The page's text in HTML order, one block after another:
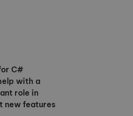
C#
with a
role in
new features